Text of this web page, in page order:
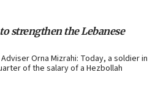
strengthen the Lebanese
Orna Mizrahi: Today, a soldier in
of the salary of a Hezbollah